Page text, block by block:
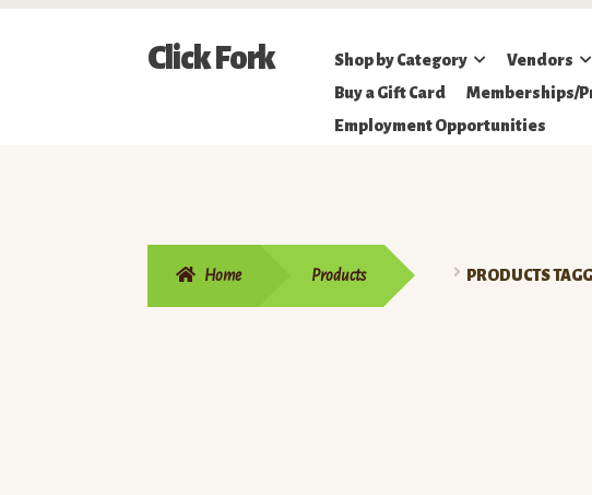
Skip
Skip
Click Fork Shop by Category Vendors
Buy a Gift Card
Memberships/
Employment Opportunities
Home Products PRODUCTS